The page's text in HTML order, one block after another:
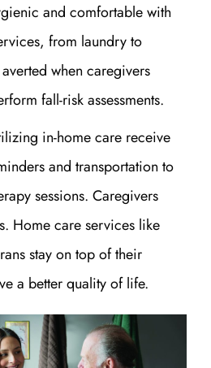
and comfortable with
from laundry to
when caregivers
fall-risk assessments.
in-home care receive
and transportation to
sessions. Caregivers
Home care services like
stay on top of their
a better quality of life.